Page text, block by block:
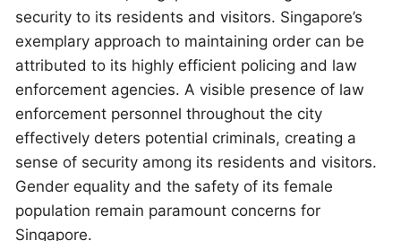
security to its residents and visitors. Singapore’s
exemplary approach to maintaining order can be
attributed to its highly efficient policing and law
enforcement agencies. A visible presence of law
enforcement personnel throughout the city
effectively deters potential criminals, creating a
sense of security among its residents and visitors.
Gender equality and the safety of its female
population remain paramount concerns for
Singapore.